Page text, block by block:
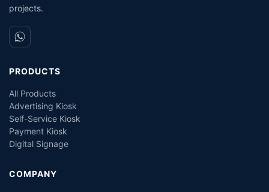
projects.
PRODUCTS
All Products
Advertising Kiosk
Self-Service Kiosk
Payment Kiosk
Digital Signage
COMPANY